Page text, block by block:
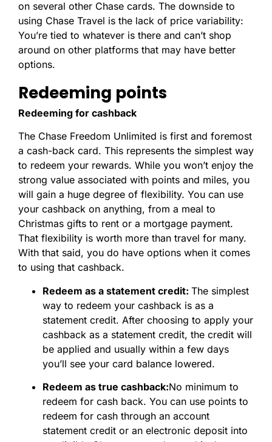
on several other Chase cards. The downside to
using Chase Travel is the lack of price variability:
You’re tied to whatever is there and can’t shop
around on other platforms that may have better
options.
Redeeming points
Redeeming for cashback
The Chase Freedom Unlimited is first and foremost
a cash-back card. This represents the simplest way
to redeem your rewards. While you won’t enjoy the
strong value associated with points and miles, you
will gain a huge degree of flexibility. You can use
your cashback on anything, from a meal to
Christmas gifts to rent or a mortgage payment.
That flexibility is worth more than travel for many.
With that said, you do have options when it comes
to using that cashback.
Redeem as a statement credit: The simplest
way to redeem your cashback is as a
statement credit. After choosing to apply your
cashback as a statement credit, the credit will
be applied and usually within a few days
you’ll see your card balance lowered.
Redeem as true cashback:No minimum to
redeem for cash back. You can use points to
redeem for cash through an account
statement credit or an electronic deposit into